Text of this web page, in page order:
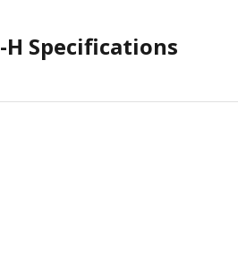
H Specifications